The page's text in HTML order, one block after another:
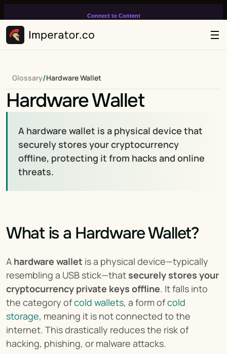
Connect to Content
infinitely loop on your page.
Glossary/Hardware Wallet
Hardware Wallet
A hardware wallet is a physical device that
securely stores your cryptocurrency
offline, protecting it from hacks and online
threats.
What is a Hardware Wallet?
A hardware wallet is a physical device—typically
resembling a USB stick—that securely stores your
cryptocurrency private keys offline. It falls into
the category of cold wallets, a form of cold
storage, meaning it is not connected to the
internet. This drastically reduces the risk of
hacking, phishing, or malware attacks.